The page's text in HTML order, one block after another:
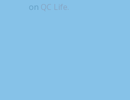
on QC Life.